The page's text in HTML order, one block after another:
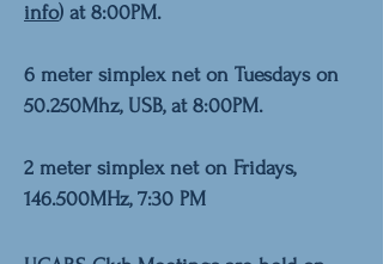
info) at 8:00PM.
6 meter simplex net on Tuesdays on
50.250Mhz, USB,at 8:00PM.
2 meter simplex net on Fridays,
146.500MHz, 7:30 PM